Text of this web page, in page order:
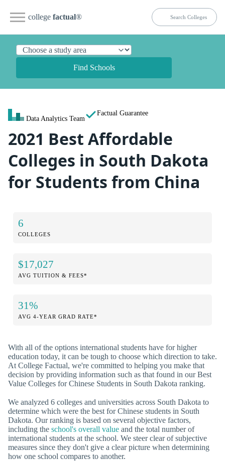
college factual®
Find Schools
Data Analytics Team
Factual Guarantee
2021 Best Affordable
Colleges in South Dakota
for Students from China
6
COLLEGES
$17,027
AVG TUITION & FEES*
31%
AVG 4-YEAR GRAD RATE*
With all of the options international students have for higher
education today, it can be tough to choose which direction to take.
At College Factual, we're committed to helping you make that
decision by providing information such as that found in our Best
Value Colleges for Chinese Students in South Dakota ranking.
We analyzed 6 colleges and universities across South Dakota to
determine which were the best for Chinese students in South
Dakota. Our ranking is based on several objective factors,
including the school's overall value and the total number of
international students at the school. We steer clear of subjective
measures since they don't give a clear picture when determining
how one school compares to another.